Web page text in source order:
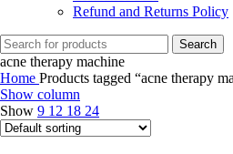
Refund and Returns Policy
Search
acne therapy machine
Home Products tagged “acne therapy
Show column
Show 9 12 18 24